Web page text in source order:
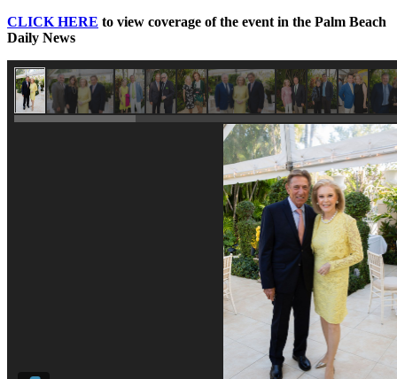
CLICK HERE to view coverage of the event in the Palm Beach
Daily News